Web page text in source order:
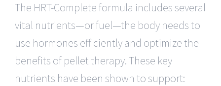
The HRT-Complete formula includes several
vital nutrients—or fuel—the body needs to
use hormones efficiently and optimize the
benefits of pellet therapy. These key
nutrients have been shown to support: